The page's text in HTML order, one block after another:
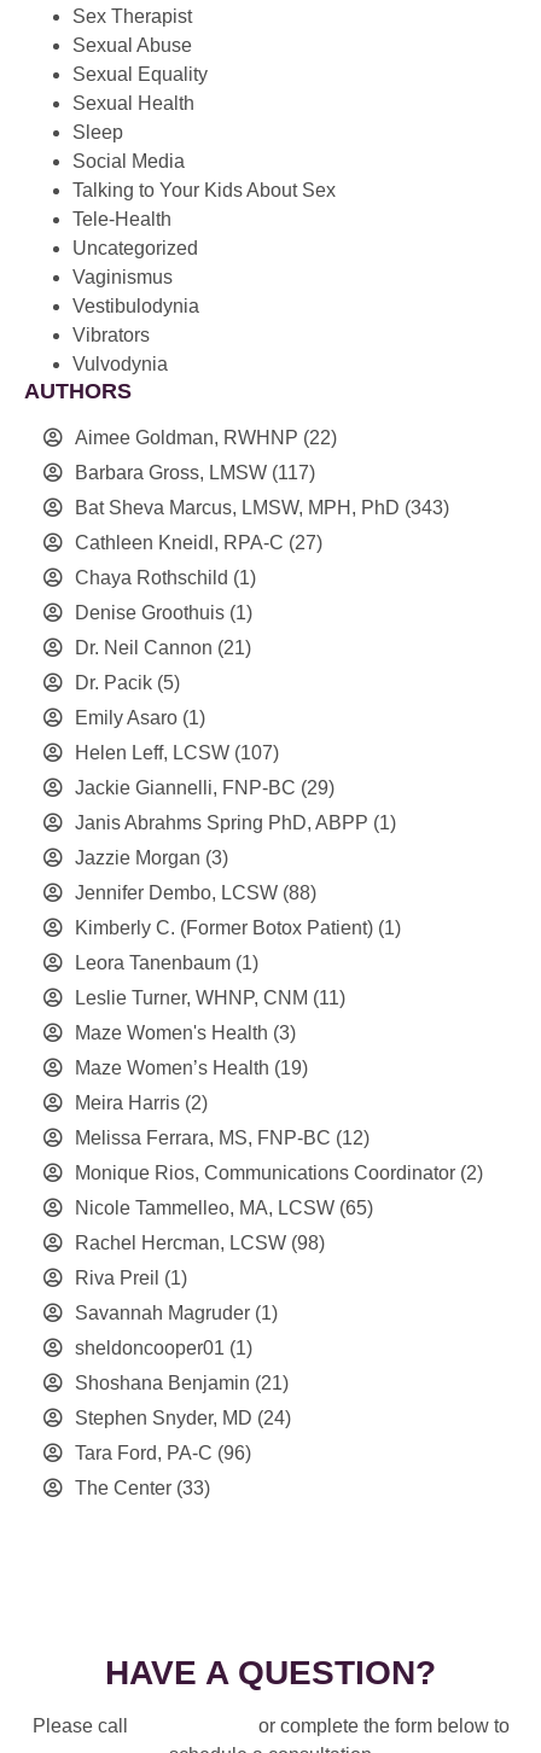
Sex Therapist
Sexual Abuse
Sexual Equality
Sexual Health
Sleep
Social Media
Talking to Your Kids About Sex
Tele-Health
Uncategorized
Vaginismus
Vestibulodynia
Vibrators
Vulvodynia
AUTHORS
Aimee Goldman, RWHNP (22)
Barbara Gross, LMSW (117)
Bat Sheva Marcus, LMSW, MPH, PhD (343)
Cathleen Kneidl, RPA-C (27)
Chaya Rothschild (1)
Denise Groothuis (1)
Dr. Neil Cannon (21)
Dr. Pacik (5)
Emily Asaro (1)
Helen Leff, LCSW (107)
Jackie Giannelli, FNP-BC (29)
Janis Abrahms Spring PhD, ABPP (1)
Jazzie Morgan (3)
Jennifer Dembo, LCSW (88)
Kimberly C. (Former Botox Patient) (1)
Leora Tanenbaum (1)
Leslie Turner, WHNP, CNM (11)
Maze Women's Health (3)
Maze Women’s Health (19)
Meira Harris (2)
Melissa Ferrara, MS, FNP-BC (12)
Monique Rios, Communications Coordinator (2)
Nicole Tammelleo, MA, LCSW (65)
Rachel Hercman, LCSW (98)
Riva Preil (1)
Savannah Magruder (1)
sheldoncooper01 (1)
Shoshana Benjamin (21)
Stephen Snyder, MD (24)
Tara Ford, PA-C (96)
The Center (33)
HAVE A QUESTION?
Please call
or complete the form below to